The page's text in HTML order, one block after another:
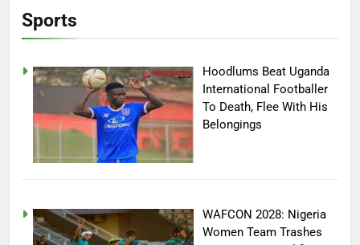
Sports
Hoodlums Beat Uganda
International Footballer
To Death, Flee With His
Belongings
WAFCON 2028: Nigeria
Women Team Trashes